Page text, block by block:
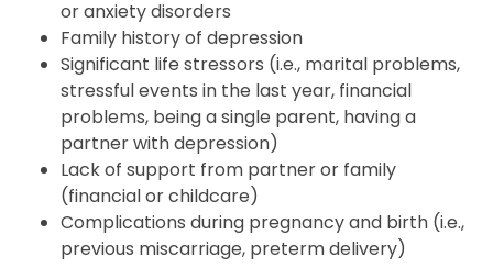
or anxiety disorders
Family history of depression
Significant life stressors (i.e., marital problems,
stressful events in the last year, financial
problems, being a single parent, having a
partner with depression)
Lack of support from partner or family
(financial or childcare)
Complications during pregnancy and birth (i.e.,
previous miscarriage, preterm delivery)